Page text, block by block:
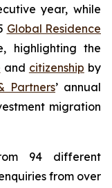
year, while
Global Residence
highlighting the
and citizenship by
Partners’ annual
migration
94 different
from over